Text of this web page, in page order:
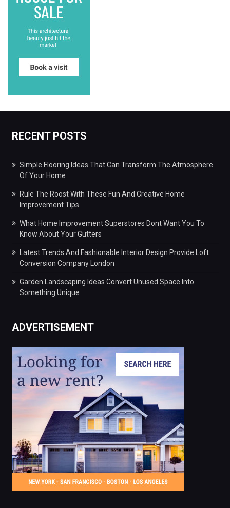
RECENT POSTS
Simple Flooring Ideas That Can Transform The Atmosphere
Of Your Home
Rule The Roost With These Fun And Creative Home
Improvement Tips
What Home Improvement Superstores Dont Want You To
Know About Your Gutters
Latest Trends And Fashionable Interior Design Provide Loft
Conversion Company London
Garden Landscaping Ideas Convert Unused Space Into
Something Unique
ADVERTISEMENT